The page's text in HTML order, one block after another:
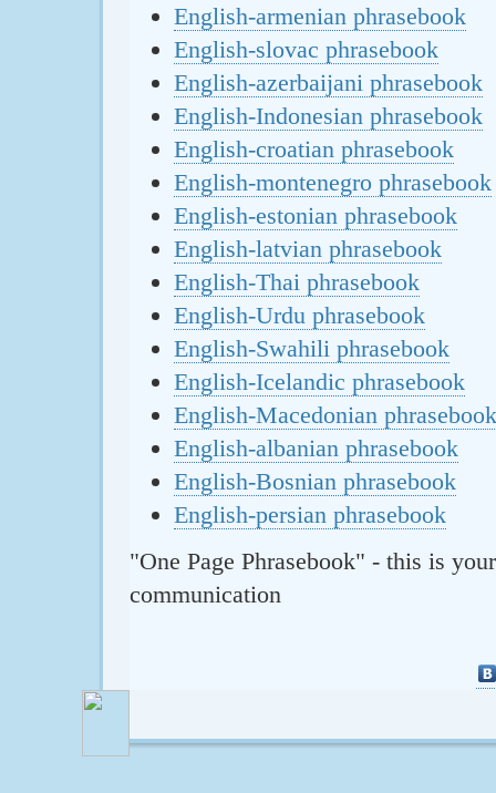
English-armenian phrasebook
English-slovac phrasebook
English-azerbaijani phrasebook
English-Indonesian phrasebook
English-croatian phrasebook
English-montenegro phrasebook
English-estonian phrasebook
English-latvian phrasebook
English-Thai phrasebook
English-Urdu phrasebook
English-Swahili phrasebook
English-Icelandic phrasebook
English-Macedonian phrasebook
English-albanian phrasebook
English-Bosnian phrasebook
English-persian phrasebook
"One Page Phrasebook" - this is
communication